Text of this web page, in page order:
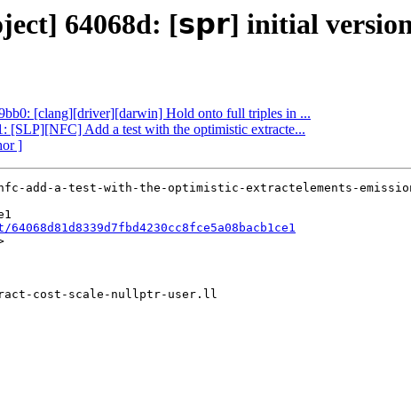
64068d: [𝘀𝗽𝗿] initial
[clang][driver][darwin] Hold onto full triples in ...
[SLP][NFC] Add a test with the optimistic extracte...
]